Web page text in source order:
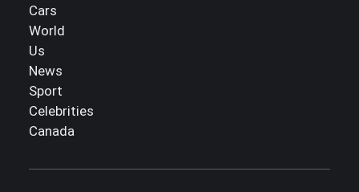
Cars
World
Us
News
Sport
Celebrities
Canada